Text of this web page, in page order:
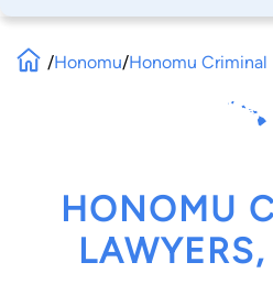
/Honomu/Honomu Criminal
HONOMU